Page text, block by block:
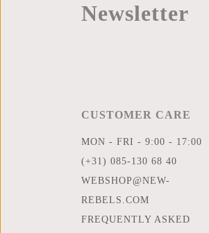
Newsletter
CUSTOMER CARE
MON - FRI - 9:00 - 17:00
(+31) 085-130 68 40
WEBSHOP@NEW-
REBELS.COM
FREQUENTLY ASKED